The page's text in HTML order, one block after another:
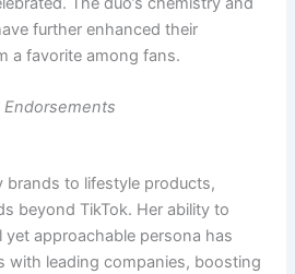
further enhanced their
a favorite among fans.
Endorsements
brands to lifestyle products,
beyond TikTok. Her ability to
approachable persona has
with leading companies, boosting